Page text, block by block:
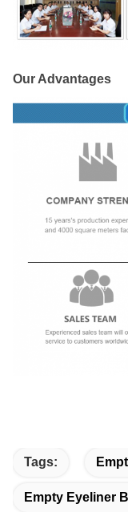
Our Advantages
Tags:
Empty Eyeliner